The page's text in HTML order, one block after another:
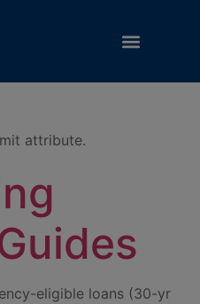
attribute.
eligible loans (30-yr